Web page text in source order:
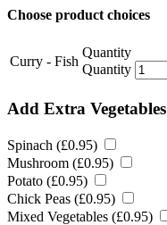
Choose product choices
Curry - Fish
Quantity
Quantity
Add Extra Vegetables
Spinach (£0.95)
Mushroom (£0.95)
Potato (£0.95)
Chick Peas (£0.95)
Mixed Vegetables (£0.95)